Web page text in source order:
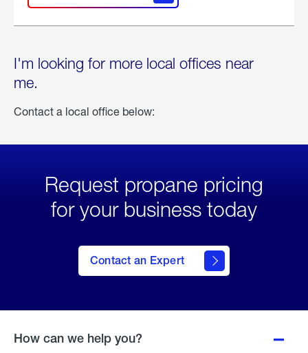
I'm looking for more local offices near
me.
Contact a local office below:
Request propane pricing
for your business today
Contact an Expert
How can we help you?